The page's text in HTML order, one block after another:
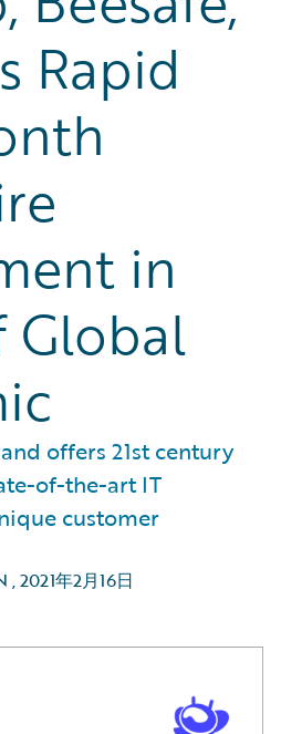
Rapid
in
Global
offers 21st century
of-the-art IT
customer
,2021年2月16日